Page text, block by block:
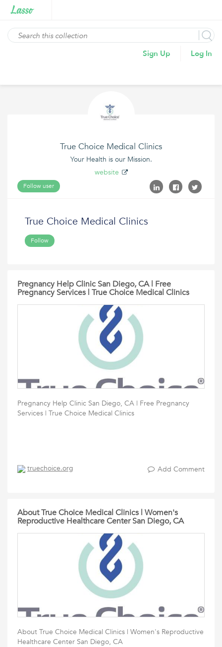
Sign Up Log In
True Choice Medical Clinics
Your Health is our Mission.
website
Follow user
True Choice Medical Clinics
Follow
Pregnancy Help Clinic San Diego, CA | Free
Pregnancy Services | True Choice Medical Clinics
Pregnancy Help Clinic San Diego, CA | Free Pregnancy
Services | True Choice Medical Clinics
truechoice.org Add Comment
About True Choice Medical Clinics | Women's
Reproductive Healthcare Center San Diego, CA
About True Choice Medical Clinics | Women's Reproductive
Healthcare Center San Diego, CA